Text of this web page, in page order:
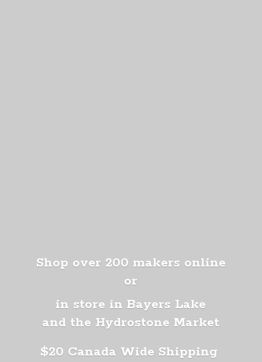
Shop over 200 makers online
or
in store in Bayers Lake
and the Hydrostone Market
$20 Canada Wide Shipping